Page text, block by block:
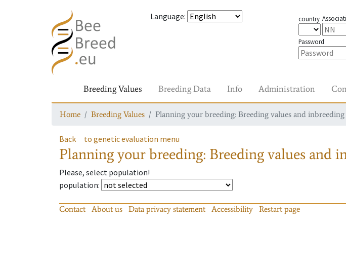
Language: country
Password
Breeding Values Breeding Data Info Administration
Home Breeding Values Planning your breeding: Breeding values and
Back to genetic evaluation menu
Planning your breeding: Breeding values
Please, select population!
population:
Contact About us Data privacy statement Accessibility Restart page